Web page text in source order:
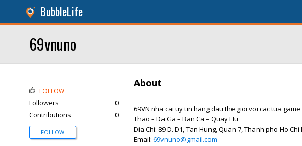
BubbleLife
69vnuno
About
69VN nha cai uy tin hang dau the gioi voi cac tua
Thao – Da Ga – Ban Ca – Quay Hu
Dia Chi: 89 D. D1, Tan Hung, Quan 7, Thanh pho Ho
Email: 69vnuno@gmail.com
FOLLOW
Followers
0
Contributions
0
FOLLOW